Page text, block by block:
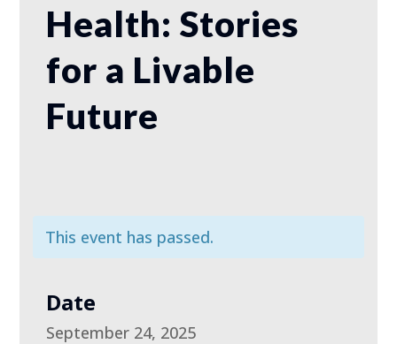
Health: Stories
for a Livable
Future
This event has passed.
Date
September 24, 2025